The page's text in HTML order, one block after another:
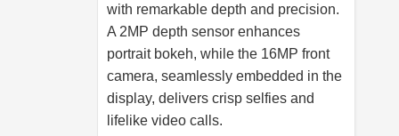
with remarkable depth and precision.
A 2MP depth sensor enhances
portrait bokeh, while the 16MP front
camera, seamlessly embedded in the
display, delivers crisp selfies and
lifelike video calls.